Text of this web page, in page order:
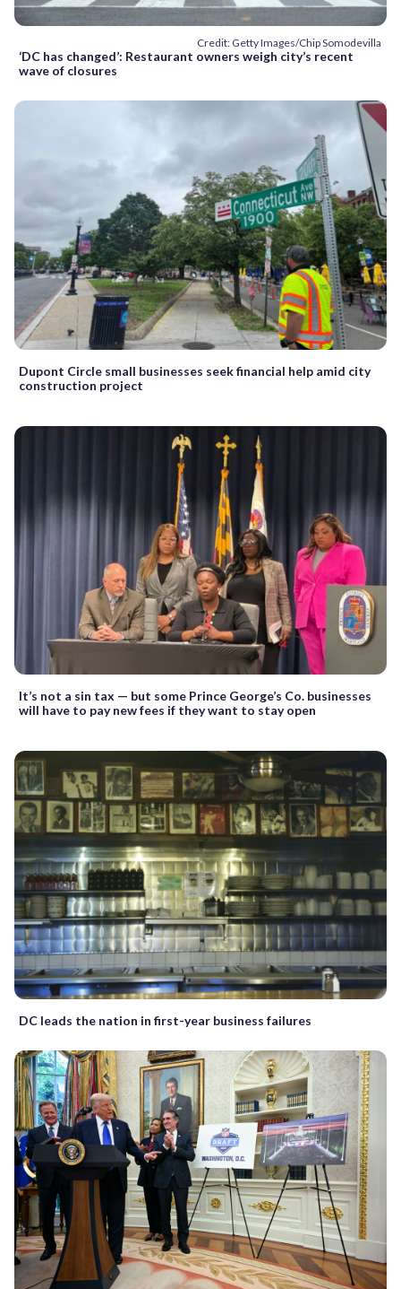
Credit: Getty Images/Chip Somodevilla
‘DC has changed’: Restaurant owners weigh city’s recent
wave of closures
Dupont Circle small businesses seek financial help amid city
construction project
It’s not a sin tax — but some Prince George’s Co. businesses
will have to pay new fees if they want to stay open
DC leads the nation in first-year business failures